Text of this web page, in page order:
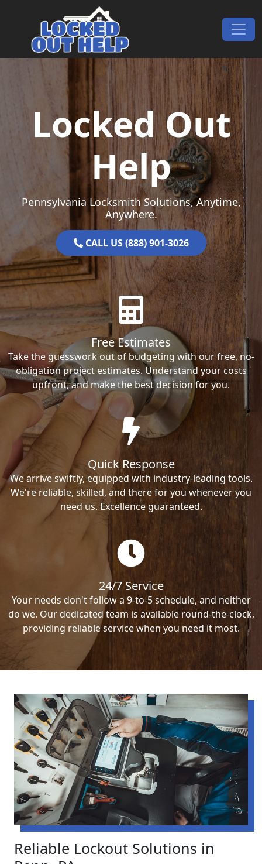
Main Navigation
Locked Out
Help
Pennsylvania Locksmith Solutions, Anytime,
Anywhere.
CALL US (888) 901-3026
Free Estimates
Take the guesswork out of budgeting with our free, no-
obligation project estimates. Understand your costs
upfront, and make the best decision for you.
Quick Response
We arrive swiftly, equipped with industry-leading tools.
We're reliable, skilled, and there for you whenever you
need us. Excellence guaranteed.
24/7 Service
Your needs don't follow a 9-to-5 schedule, and neither
do we. Our dedicated team is available round-the-clock,
providing reliable service when you need it most.
Reliable Lockout Solutions in